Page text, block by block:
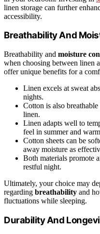
linen storage can further
accessibility.
Breathability And
Breathability and moisture
when choosing between linen
offer unique benefits for a
Linen excels at sweat
nights.
Cotton is also
linen.
Linen adapts well to
feel in summer and
Cotton sheets can be
away moisture as
Both materials promote
restful night.
Ultimately, your choice may
regarding breathability and
fluctuations while sleeping.
Durability And